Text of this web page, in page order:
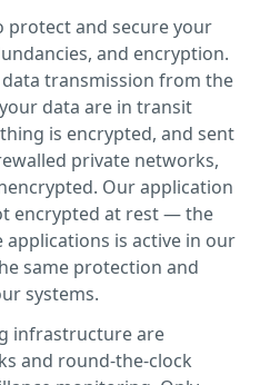
protect and secure your
and encryption.
transmission from the
data are in transit
is encrypted, and sent
private networks,
Our application
encrypted at rest — the
is active in our
same protection and
systems.
infrastructure are
and round-the-clock